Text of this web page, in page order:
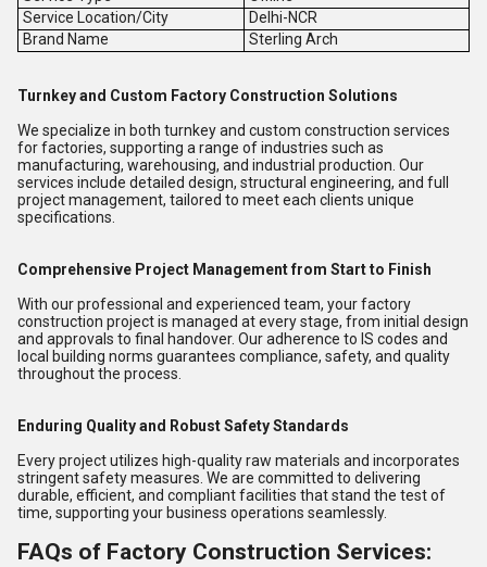
Service Location/City
Delhi-NCR
Brand Name
Sterling Arch
Turnkey and Custom Factory Construction Solutions
We specialize in both turnkey and custom construction services
for factories, supporting a range of industries such as
manufacturing, warehousing, and industrial production. Our
services include detailed design, structural engineering, and full
project management, tailored to meet each clients unique
specifications.
Comprehensive Project Management from Start to Finish
With our professional and experienced team, your factory
construction project is managed at every stage, from initial design
and approvals to final handover. Our adherence to IS codes and
local building norms guarantees compliance, safety, and quality
throughout the process.
Enduring Quality and Robust Safety Standards
Every project utilizes high-quality raw materials and incorporates
stringent safety measures. We are committed to delivering
durable, efficient, and compliant facilities that stand the test of
time, supporting your business operations seamlessly.
FAQs of Factory Construction Services: